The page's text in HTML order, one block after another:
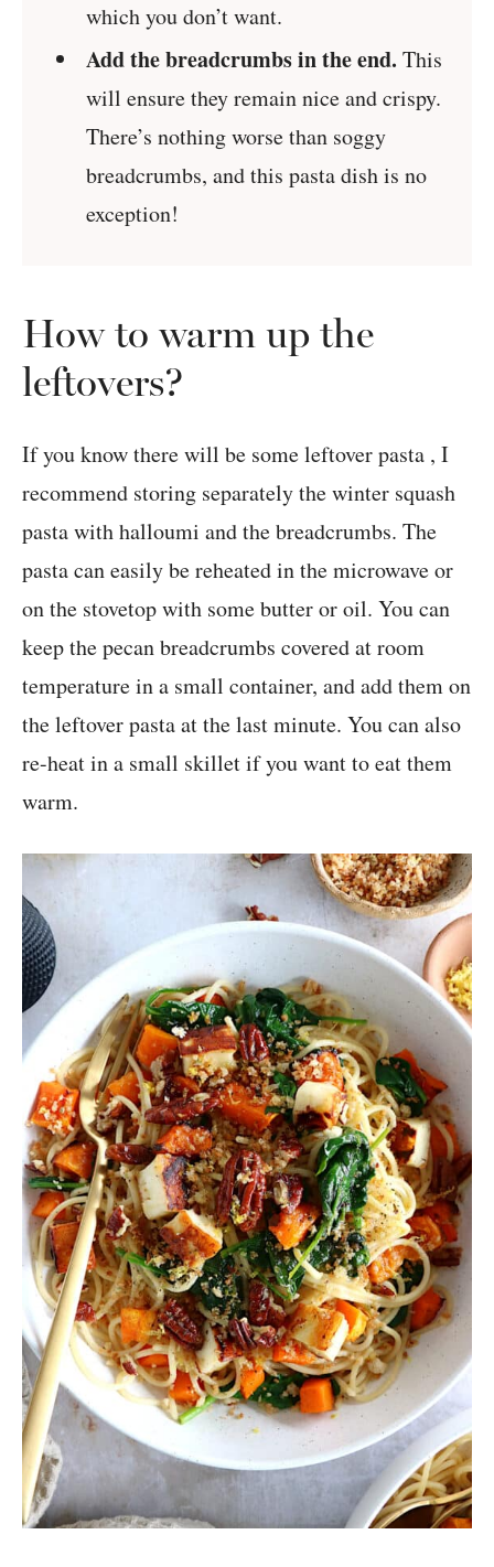
which you don’t want.
Add the breadcrumbs in the end. This
will ensure they remain nice and crispy.
There’s nothing worse than soggy
breadcrumbs, and this pasta dish is no
exception!
How to warm up the
leftovers?
If you know there will be some leftover pasta , I
recommend storing separately the winter squash
pasta with halloumi and the breadcrumbs. The
pasta can easily be reheated in the microwave or
on the stovetop with some butter or oil. You can
keep the pecan breadcrumbs covered at room
temperature in a small container, and add them on
the leftover pasta at the last minute. You can also
re-heat in a small skillet if you want to eat them
warm.